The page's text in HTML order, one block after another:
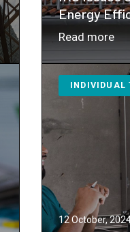
Energy
Read more：
IRS
for
INDIVIDUAL
12 October,